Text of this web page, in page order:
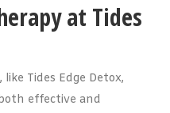
at Tides
Tides Edge Detox,
effective and